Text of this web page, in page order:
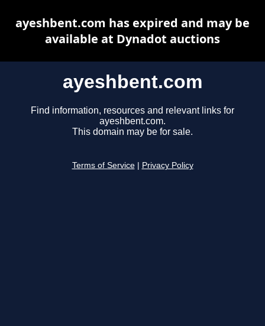
ayeshbent.com
Find information, resources and relevant links for
ayeshbent.com.
This domain may be for sale.
Terms of Service Privacy Policy
ayeshbent.com has expired and may be
available at Dynadot auctions